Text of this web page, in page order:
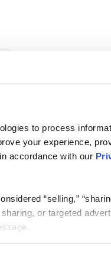
to process
your experience,
accordance with our
“selling,”
or targeted